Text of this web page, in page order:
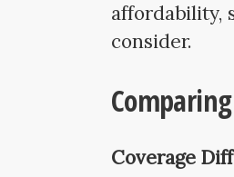
affordability,
consider.
Coverage